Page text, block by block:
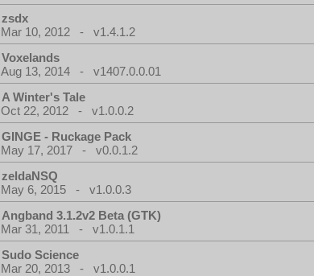
zsdx
Mar 10, 2012 - v1.4.1.2
Voxelands
Aug 13, 2014 - v1407.0.0.01
A Winter's Tale
Oct 22, 2012 - v1.0.0.2
GINGE - Ruckage Pack
May 17, 2017 - v0.0.1.2
zeldaNSQ
May 6, 2015 - v1.0.0.3
Angband 3.1.2v2 Beta (GTK)
Mar 31, 2011 - v1.0.1.1
Sudo Science
Mar 20, 2013 - v1.0.0.1